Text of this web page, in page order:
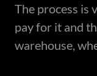
The process is
pay for it and
warehouse,